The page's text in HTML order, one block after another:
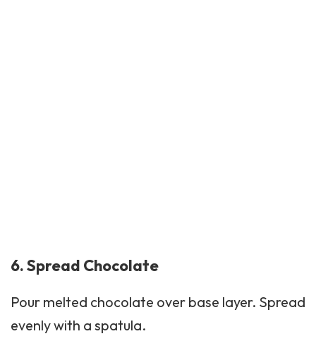
6. Spread Chocolate
Pour melted chocolate over base layer. Spread
evenly with a spatula.